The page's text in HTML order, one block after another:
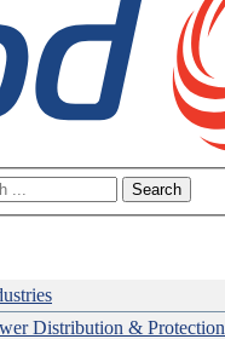
Search
Distribution &